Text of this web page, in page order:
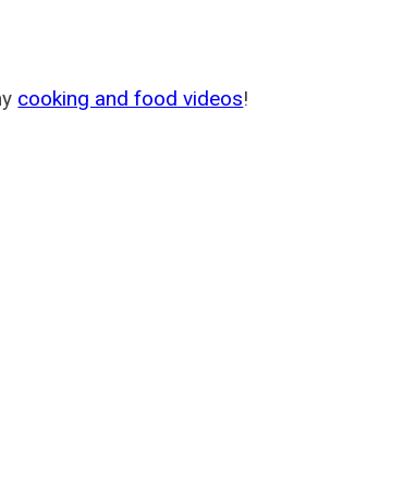
cooking and food videos!